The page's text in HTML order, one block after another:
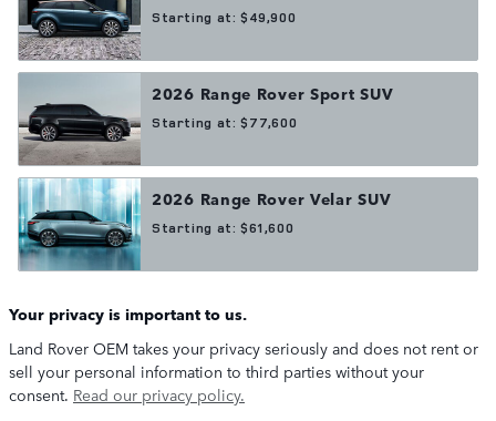
Starting at: $49,900
2026 Range Rover Sport SUV
Starting at: $77,600
2026 Range Rover Velar SUV
Starting at: $61,600
Your privacy is important to us.
Land Rover OEM takes your privacy seriously and does not rent or
sell your personal information to third parties without your
consent. Read our privacy policy.